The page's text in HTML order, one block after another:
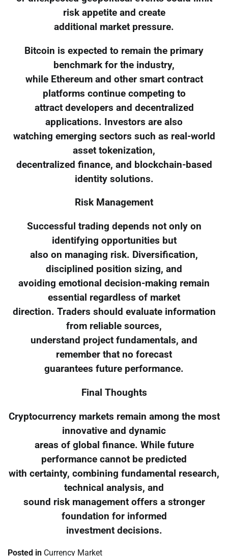
risk appetite and create
additional market pressure.
Bitcoin is expected to remain the primary
benchmark for the industry,
while Ethereum and other smart contract
platforms continue competing to
attract developers and decentralized
applications. Investors are also
watching emerging sectors such as real-world
asset tokenization,
decentralized finance, and blockchain-based
identity solutions.
Risk Management
Successful trading depends not only on
identifying opportunities but
also on managing risk. Diversification,
disciplined position sizing, and
avoiding emotional decision-making remain
essential regardless of market
direction. Traders should evaluate information
from reliable sources,
understand project fundamentals, and
remember that no forecast
guarantees future performance.
Final Thoughts
Cryptocurrency markets remain among the most
innovative and dynamic
areas of global finance. While future
performance cannot be predicted
with certainty, combining fundamental research,
technical analysis, and
sound risk management offers a stronger
foundation for informed
investment decisions.
Posted in Currency Market